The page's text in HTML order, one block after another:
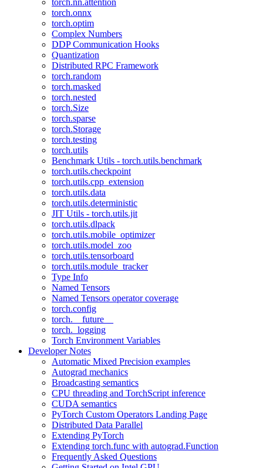
torch.nn.attention
torch.onnx
torch.optim
Complex Numbers
DDP Communication Hooks
Quantization
Distributed RPC Framework
torch.random
torch.masked
torch.nested
torch.Size
torch.sparse
torch.Storage
torch.testing
torch.utils
Benchmark Utils - torch.utils.benchmark
torch.utils.checkpoint
torch.utils.cpp_extension
torch.utils.data
torch.utils.deterministic
JIT Utils - torch.utils.jit
torch.utils.dlpack
torch.utils.mobile_optimizer
torch.utils.model_zoo
torch.utils.tensorboard
torch.utils.module_tracker
Type Info
Named Tensors
Named Tensors operator coverage
torch.config
torch.__future__
torch._logging
Torch Environment Variables
Developer Notes
Automatic Mixed Precision examples
Autograd mechanics
Broadcasting semantics
CPU threading and TorchScript inference
CUDA semantics
PyTorch Custom Operators Landing Page
Distributed Data Parallel
Extending PyTorch
Extending torch.func with autograd.Function
Frequently Asked Questions